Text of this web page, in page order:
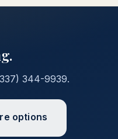
344-9939.
options